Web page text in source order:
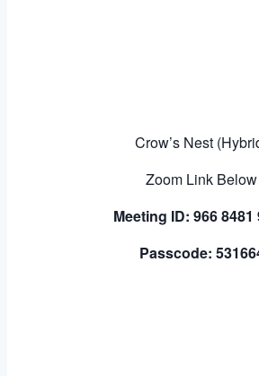
Crow’s Nest
Zoom Link Below
Meeting ID: 966 8481
Passcode: